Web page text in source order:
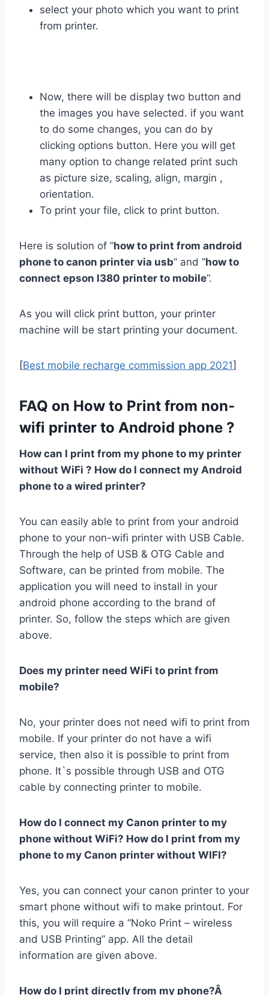
select your photo which you want to print
from printer.
Now, there will be display two button and
the images you have selected. if you want
to do some changes, you can do by
clicking options button. Here you will get
many option to change related print such
as picture size, scaling, align, margin ,
orientation.
To print your file, click to print button.
Here is solution of ”how to print from android
phone to canon printer via usb” and ”how to
connect epson l380 printer to mobile”.
As you will click print button, your printer
machine will be start printing your document.
[Best mobile recharge commission app 2021]
FAQ on How to Print from non-
wifi printer to Android phone ?
How can I print from my phone to my printer
without WiFi ? How do I connect my Android
phone to a wired printer?
You can easily able to print from your android
phone to your non-wifi printer with USB Cable.
Through the help of USB & OTG Cable and
Software, can be printed from mobile. The
application you will need to install in your
android phone according to the brand of
printer. So, follow the steps which are given
above.
Does my printer need WiFi to print from
mobile?
No, your printer does not need wifi to print from
mobile. If your printer do not have a wifi
service, then also it is possible to print from
phone. It`s possible through USB and OTG
cable by connecting printer to mobile.
How do I connect my Canon printer to my
phone without WiFi? How do I print from my
phone to my Canon printer without WIFI?
Yes, you can connect your canon printer to your
smart phone without wifi to make printout. For
this, you will require a “Noko Print – wireless
and USB Printing” app. All the detail
information are given above.
How do I print directly from my phone?Â